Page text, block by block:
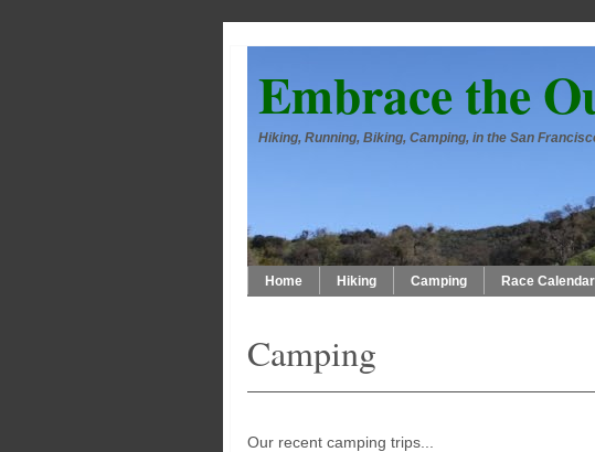
Embrace the
Hiking, Running, Biking, Camping, in the San
Home Hiking Camping Race Calendar
Camping
Our recent camping trips...